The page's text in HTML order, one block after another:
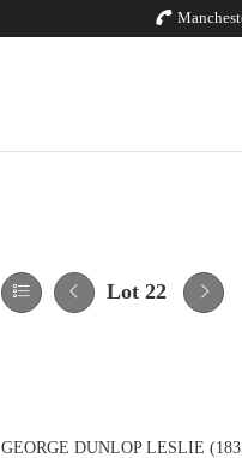
Lot 22
GEORGE DUNLOP LESLIE